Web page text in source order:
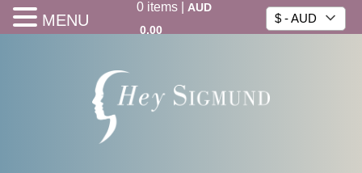
0items|
AUD
0.00
$ - AUD
MENU